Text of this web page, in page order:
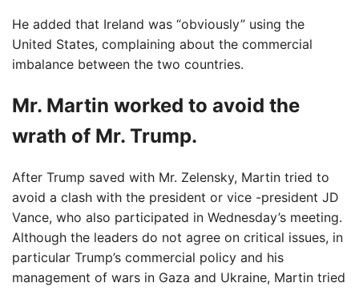
He added that Ireland was “obviously” using the
United States, complaining about the commercial
imbalance between the two countries.
Mr. Martin worked to avoid the
wrath of Mr. Trump.
After Trump saved with Mr. Zelensky, Martin tried to
avoid a clash with the president or vice -president JD
Vance, who also participated in Wednesday’s meeting.
Although the leaders do not agree on critical issues, in
particular Trump’s commercial policy and his
management of wars in Gaza and Ukraine, Martin tried